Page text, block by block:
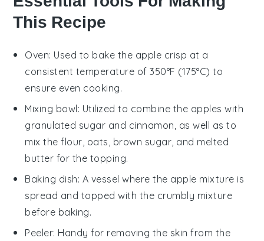
This Recipe
Oven: Used to bake the apple crisp at a
consistent temperature of 350°F (175°C) to
ensure even cooking.
Mixing bowl: Utilized to combine the apples with
granulated sugar and cinnamon, as well as to
mix the flour, oats, brown sugar, and melted
butter for the topping.
Baking dish: A vessel where the apple mixture is
spread and topped with the crumbly mixture
before baking.
Peeler: Handy for removing the skin from the